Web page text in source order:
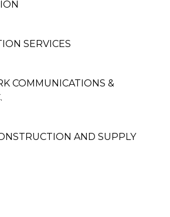
SERVICES
COMMUNICATIONS &
AND SUPPLY